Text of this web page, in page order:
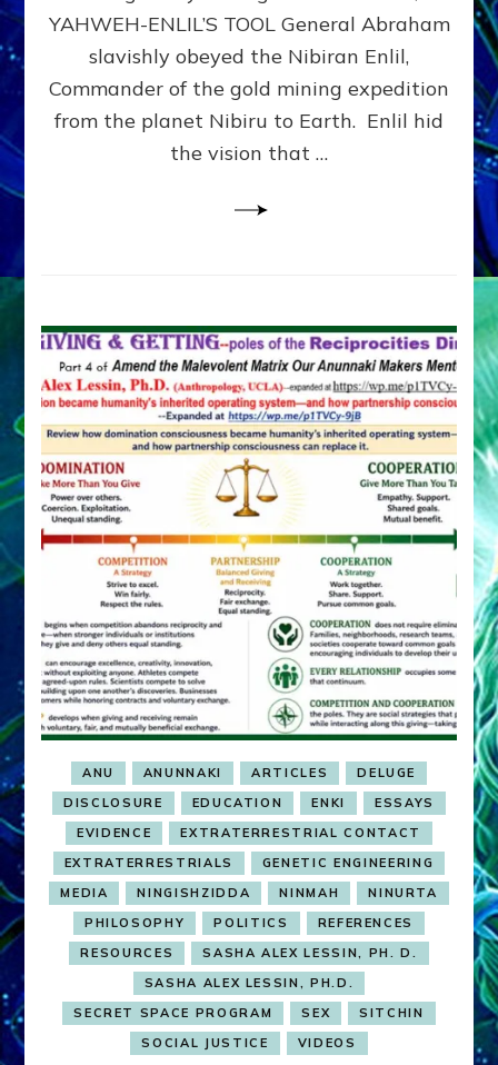
YAHWEH-ENLIL’S TOOL General Abraham
slavishly obeyed the Nibiran Enlil,
Commander of the gold mining expedition
from the planet Nibiru to Earth. Enlil hid
the vision that …
ANU ANUNNAKI ARTICLES
DELUGE
DISCLOSURE
EDUCATION ENKI
ESSAYS
EVIDENCE
EXTRATERRESTRIAL CONTACT
EXTRATERRESTRIALS
GENETIC ENGINEERING
MEDIA
NINGISHZIDDA NINMAH
NINURTA
PHILOSOPHY
POLITICS
REFERENCES
RESOURCES
SASHA ALEX LESSIN, PH. D.
SASHA ALEX LESSIN, PH.D.
SECRET SPACE PROGRAM
SEX
SITCHIN
SOCIAL JUSTICE
VIDEOS